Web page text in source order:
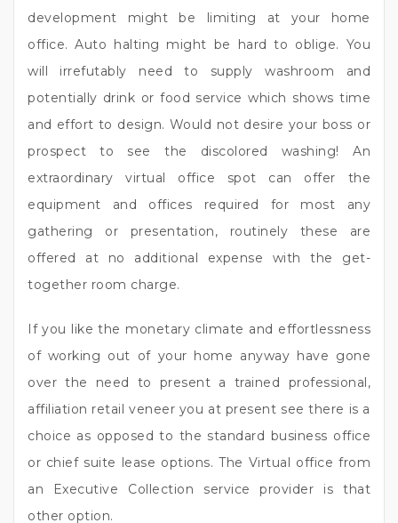
development might be limiting at your home
office. Auto halting might be hard to oblige. You
will irrefutably need to supply washroom and
potentially drink or food service which shows time
and effort to design. Would not desire your boss or
prospect to see the discolored washing! An
extraordinary virtual office spot can offer the
equipment and offices required for most any
gathering or presentation, routinely these are
offered at no additional expense with the get-
together room charge.
If you like the monetary climate and effortlessness
of working out of your home anyway have gone
over the need to present a trained professional,
affiliation retail veneer you at present see there is a
choice as opposed to the standard business office
or chief suite lease options. The Virtual office from
an Executive Collection service provider is that
other option.